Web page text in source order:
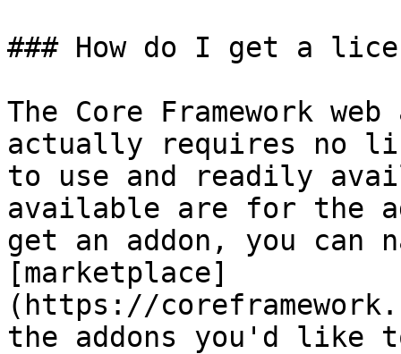
### How do I get a
The Core Framework
actually requires no
to use and readily
available are for the
get an addon, you can
[marketplace]
(https://
the addons you'd like